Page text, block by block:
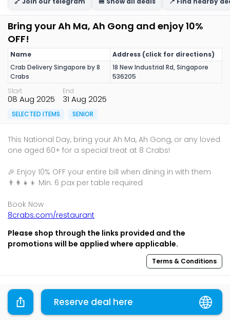
Bring your Ah Ma, Ah Gong and enjoy 10%
OFF!
Name
Address (click for directions)
Crab Delivery Singapore by 8
Crabs
18 New Industrial Rd, Singapore
536205
Start
08 Aug 2025
End
31 Aug 2025
SELECTED ITEMS SENIOR
This National Day, bring your Ah Ma, Ah Gong, or any loved
one aged 60+ for a special treat at 8 Crabs!
🎉 Enjoy 10% OFF your entire bill when dining in with them
👨‍👩‍👧‍👦 Min. 6 pax per table required
8crabs.com/restaurant
Please shop through the links provided and the
promotions will be applied where applicable.
Terms & Conditions
Sharing is caring, share this deal with your family and
friends using the share widget below!
If you like what you read, follow us onFacebook,
Reserve deal here